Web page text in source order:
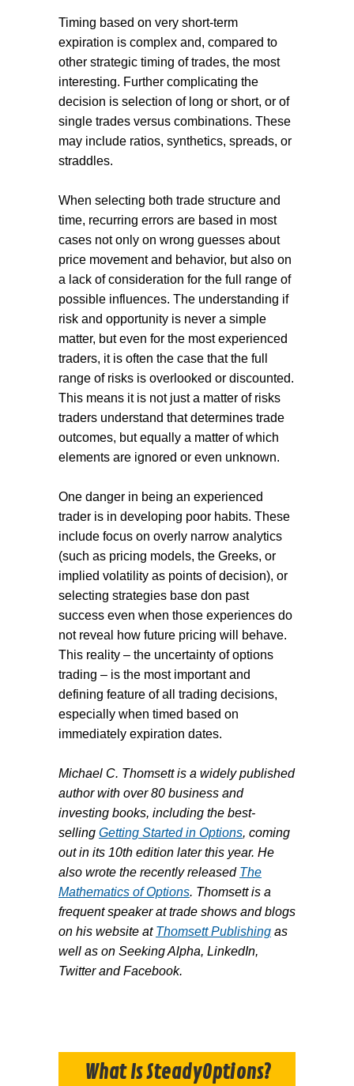
Timing based on very short-term
expiration is complex and, compared to
other strategic timing of trades, the most
interesting. Further complicating the
decision is selection of long or short, or of
single trades versus combinations. These
may include ratios, synthetics, spreads, or
straddles.
When selecting both trade structure and
time, recurring errors are based in most
cases not only on wrong guesses about
price movement and behavior, but also on
a lack of consideration for the full range of
possible influences. The understanding if
risk and opportunity is never a simple
matter, but even for the most experienced
traders, it is often the case that the full
range of risks is overlooked or discounted.
This means it is not just a matter of risks
traders understand that determines trade
outcomes, but equally a matter of which
elements are ignored or even unknown.
One danger in being an experienced
trader is in developing poor habits. These
include focus on overly narrow analytics
(such as pricing models, the Greeks, or
implied volatility as points of decision), or
selecting strategies base don past
success even when those experiences do
not reveal how future pricing will behave.
This reality – the uncertainty of options
trading – is the most important and
defining feature of all trading decisions,
especially when timed based on
immediately expiration dates.
Michael C. Thomsett is a widely published
author with over 80 business and
investing books, including the best-
selling Getting Started in Options, coming
out in its 10th edition later this year. He
also wrote the recently released The
Mathematics of Options. Thomsett is a
frequent speaker at trade shows and blogs
on his website at Thomsett Publishing as
well as on Seeking Alpha, LinkedIn,
Twitter and Facebook.
What Is SteadyOptions?